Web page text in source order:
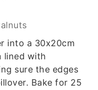
into a 30x20cm
lined with
sure the edges
Bake for 25